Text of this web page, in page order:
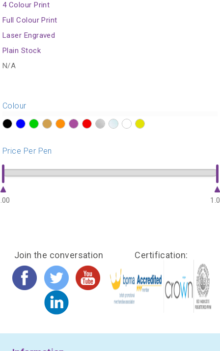
4 Colour Print
Full Colour Print
Laser Engraved
Plain Stock
N/A
Colour
Price Per Pen
Join the conversation Certification: